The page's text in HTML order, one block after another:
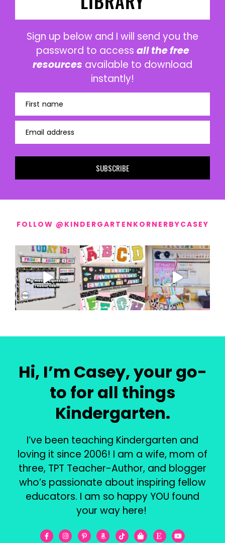
Sign up below and I will send you the
password to access all the free
resources available to download
instantly!
First name
Email address
SUBSCRIBE
FOLLOW @KINDERGARTENKORNERBYCASEY
Hi, I’m Casey, your go-
to for all things
Kindergarten.
I’ve been teaching Kindergarten and
loving it since 2006! I am a wife, mom of
three, TPT Teacher-Author, and blogger
who’s passionate about inspiring fellow
educators. I am so happy YOU found
your way here!